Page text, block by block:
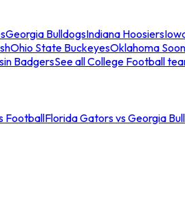
Georgia BulldogsIndiana Hoosiers
Ohio State BuckeyesOklahoma
BadgersSee all College Football
FootballFlorida Gators vs Georgia